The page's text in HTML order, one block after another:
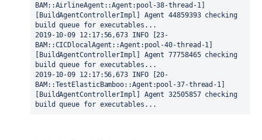
BAM::AirlineAgent::Agent:pool-38-thread-1]
[BuildAgentControllerImpl] Agent 44859393 checking
build queue for executables...
2019-10-09 12:17:56,673 INFO [23-
BAM::CICDlocalAgent::Agent:pool-40-thread-1]
[BuildAgentControllerImpl] Agent 77758465 checking
build queue for executables...
2019-10-09 12:17:56,673 INFO [20-
BAM::TestElasticBamboo::Agent:pool-37-thread-1]
[BuildAgentControllerImpl] Agent 32505857 checking
build queue for executables...